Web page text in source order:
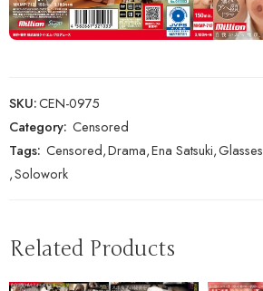
SKU:CEN-0975
Category: Censored
Tags: Censored,Drama,Ena Satsuki,Glasses
,Solowork
Related Products